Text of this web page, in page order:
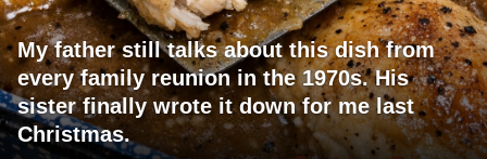
My father still talks about this dish from
every family reunion in the 1970s. His
sister finally wrote it down for me last
Christmas.